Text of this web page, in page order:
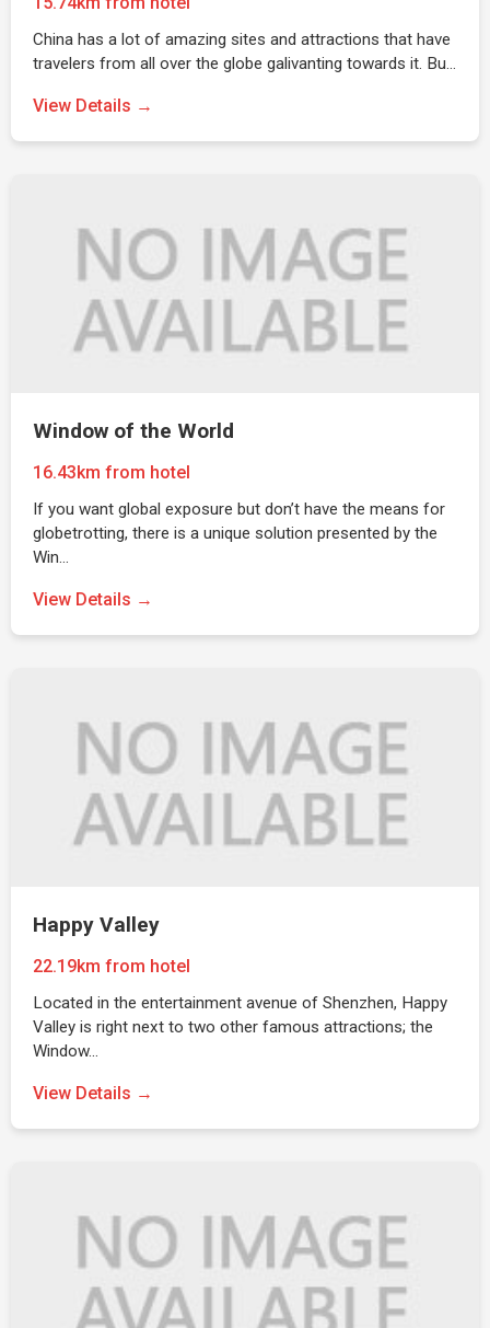
China has a lot of amazing sites and attractions that have
travelers from all over the globe galivanting towards it. Bu…
View Details →
Window of the World
16.43km from hotel
If you want global exposure but don’t have the means for
globetrotting, there is a unique solution presented by the
Win…
View Details →
Happy Valley
22.19km from hotel
Located in the entertainment avenue of Shenzhen, Happy
Valley is right next to two other famous attractions; the
Window…
View Details →